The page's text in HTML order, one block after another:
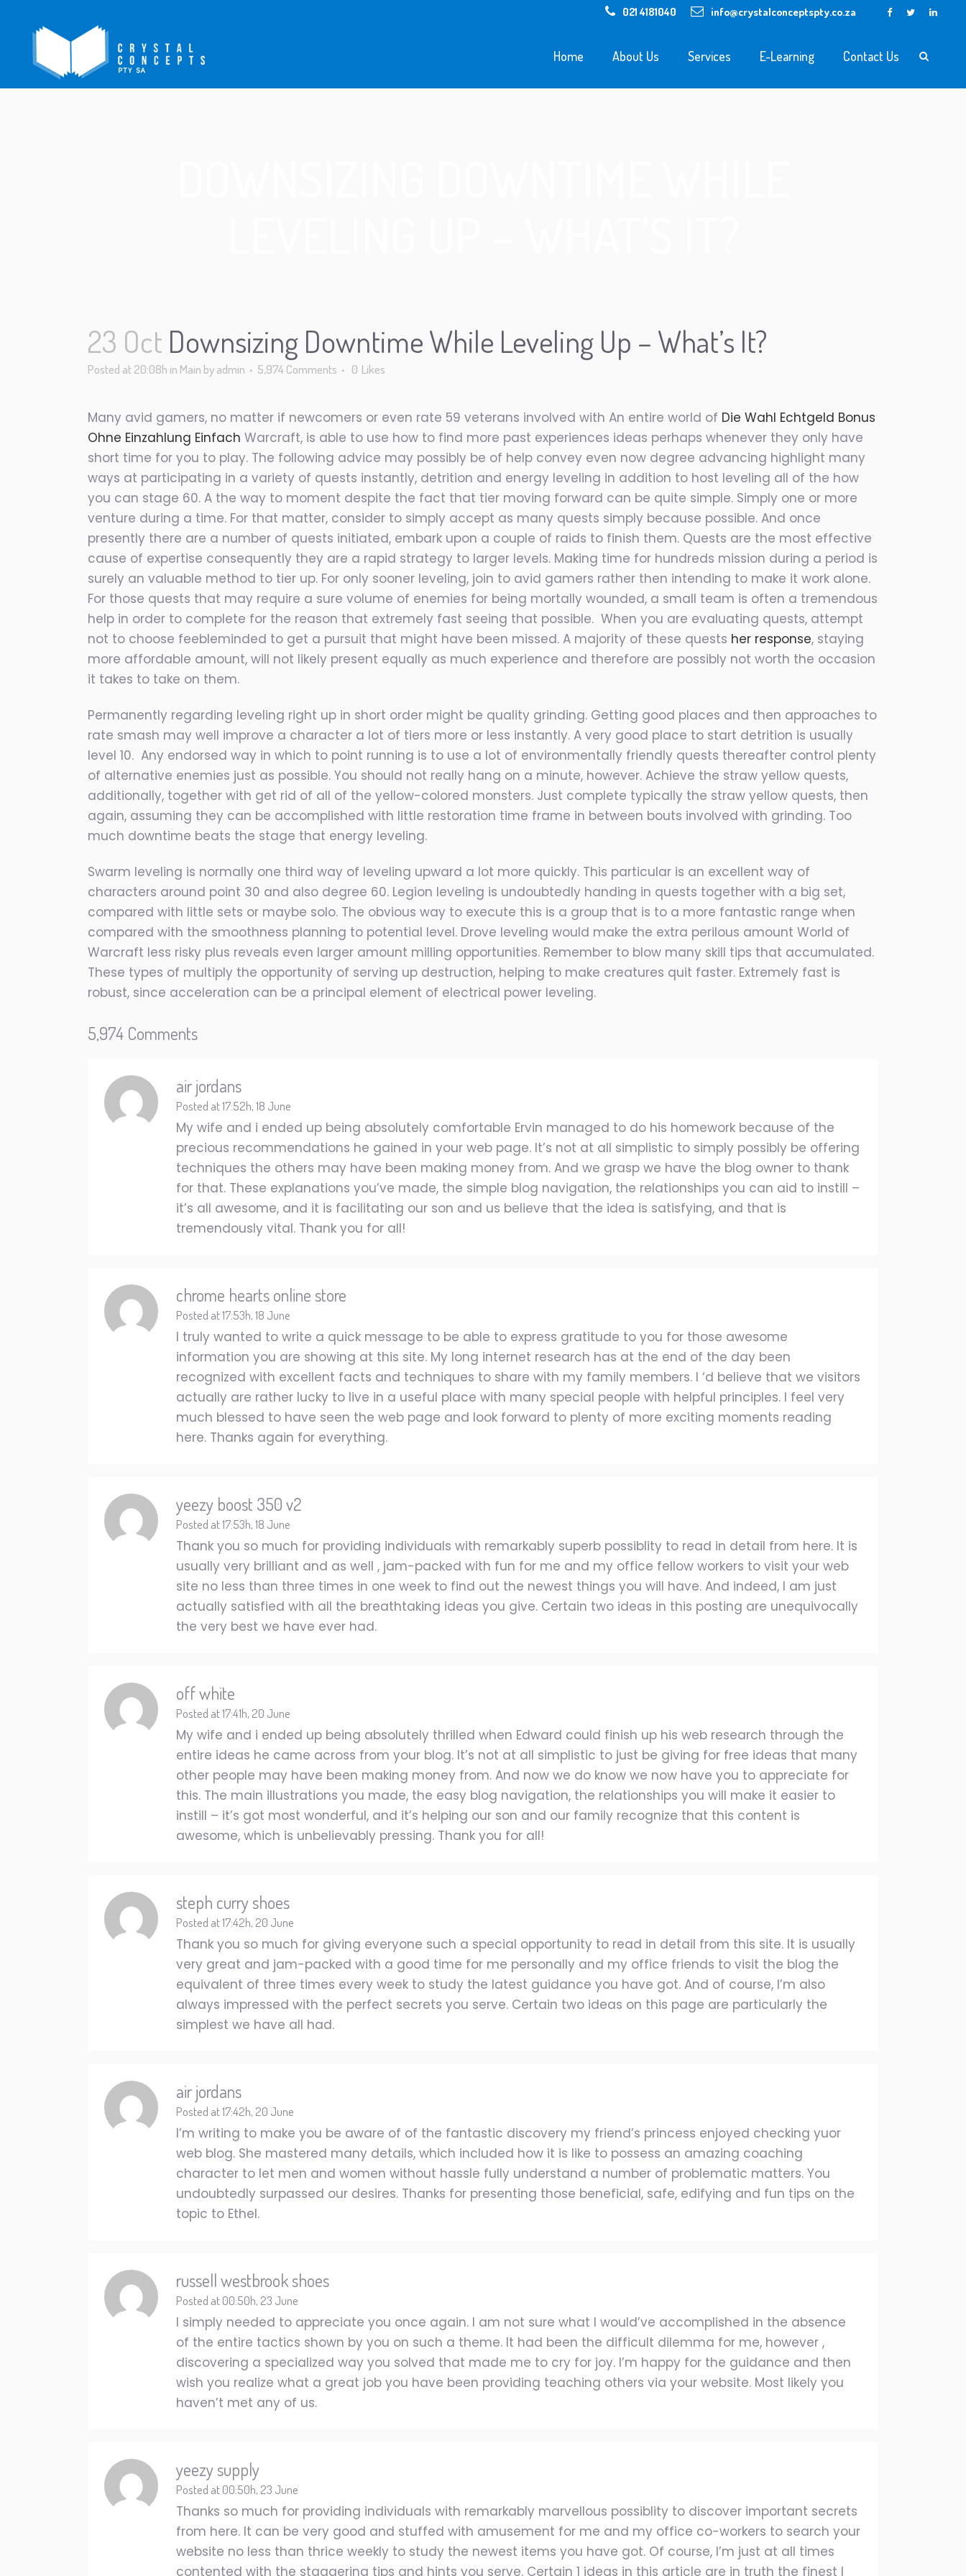
021 4181040 info@crystalconceptspty.co.za
Home About Us Services E-Learning Contact Us
23 Oct Downsizing Downtime While Leveling Up – What’s It?
Posted at 20:08h in Main byadmin 5,974 Comments 0 Likes
Many avid gamers, no matter if newcomers or even rate 59 veterans involved with An entire world of Die Wahl Echtgeld Bonus
Ohne Einzahlung Einfach Warcraft, is able to use how to find more past experiences ideas perhaps whenever they only have
short time for you to play. The following advice may possibly be of help convey even now degree advancing highlight many
ways at participating in a variety of quests instantly, detrition and energy leveling in addition to host leveling all of the how
you can stage 60. A the way to moment despite the fact that tier moving forward can be quite simple. Simply one or more
venture during a time. For that matter, consider to simply accept as many quests simply because possible. And once
presently there are a number of quests initiated, embark upon a couple of raids to finish them. Quests are the most effective
cause of expertise consequently they are a rapid strategy to larger levels. Making time for hundreds mission during a period is
surely an valuable method to tier up. For only sooner leveling, join to avid gamers rather then intending to make it work alone.
For those quests that may require a sure volume of enemies for being mortally wounded, a small team is often a tremendous
help in order to complete for the reason that extremely fast seeing that possible. When you are evaluating quests, attempt
not to choose feebleminded to get a pursuit that might have been missed. A majority of these quests her response, staying
more affordable amount, will not likely present equally as much experience and therefore are possibly not worth the occasion
it takes to take on them.
Permanently regarding leveling right up in short order might be quality grinding. Getting good places and then approaches to
rate smash may well improve a character a lot of tiers more or less instantly. A very good place to start detrition is usually
level 10. Any endorsed way in which to point running is to use a lot of environmentally friendly quests thereafter control plenty
of alternative enemies just as possible. You should not really hang on a minute, however. Achieve the straw yellow quests,
additionally, together with get rid of all of the yellow-colored monsters. Just complete typically the straw yellow quests, then
again, assuming they can be accomplished with little restoration time frame in between bouts involved with grinding. Too
much downtime beats the stage that energy leveling.
Swarm leveling is normally one third way of leveling upward a lot more quickly. This particular is an excellent way of
characters around point 30 and also degree 60. Legion leveling is undoubtedly handing in quests together with a big set,
compared with little sets or maybe solo. The obvious way to execute this is a group that is to a more fantastic range when
compared with the smoothness planning to potential level. Drove leveling would make the extra perilous amount World of
Warcraft less risky plus reveals even larger amount milling opportunities. Remember to blow many skill tips that accumulated.
These types of multiply the opportunity of serving up destruction, helping to make creatures quit faster. Extremely fast is
robust, since acceleration can be a principal element of electrical power leveling.
5,974 Comments
air jordans
Posted at 17:52h, 18 June
My wife and i ended up being absolutely comfortable Ervin managed to do his homework because of the
precious recommendations he gained in your web page. It’s not at all simplistic to simply possibly be offering
techniques the others may have been making money from. And we grasp we have the blog owner to thank
for that. These explanations you’ve made, the simple blog navigation, the relationships you can aid to instill –
it’s all awesome, and it is facilitating our son and us believe that the idea is satisfying, and that is
tremendously vital. Thank you for all!
chrome hearts online store
Posted at 17:53h, 18 June
I truly wanted to write a quick message to be able to express gratitude to you for those awesome
information you are showing at this site. My long internet research has at the end of the day been
recognized with excellent facts and techniques to share with my family members. I ‘d believe that we visitors
actually are rather lucky to live in a useful place with many special people with helpful principles. I feel very
much blessed to have seen the web page and look forward to plenty of more exciting moments reading
here. Thanks again for everything.
yeezy boost 350 v2
Posted at 17:53h, 18 June
Thank you so much for providing individuals with remarkably superb possiblity to read in detail from here. It is
usually very brilliant and as well , jam-packed with fun for me and my office fellow workers to visit your web
site no less than three times in one week to find out the newest things you will have. And indeed, I am just
actually satisfied with all the breathtaking ideas you give. Certain two ideas in this posting are unequivocally
the very best we have ever had.
off white
Posted at 17:41h, 20 June
My wife and i ended up being absolutely thrilled when Edward could finish up his web research through the
entire ideas he came across from your blog. It’s not at all simplistic to just be giving for free ideas that many
other people may have been making money from. And now we do know we now have you to appreciate for
this. The main illustrations you made, the easy blog navigation, the relationships you will make it easier to
instill – it’s got most wonderful, and it’s helping our son and our family recognize that this content is
awesome, which is unbelievably pressing. Thank you for all!
steph curry shoes
Posted at 17:42h, 20 June
Thank you so much for giving everyone such a special opportunity to read in detail from this site. It is usually
very great and jam-packed with a good time for me personally and my office friends to visit the blog the
equivalent of three times every week to study the latest guidance you have got. And of course, I’m also
always impressed with the perfect secrets you serve. Certain two ideas on this page are particularly the
simplest we have all had.
air jordans
Posted at 17:42h, 20 June
I’m writing to make you be aware of of the fantastic discovery my friend’s princess enjoyed checking yuor
web blog. She mastered many details, which included how it is like to possess an amazing coaching
character to let men and women without hassle fully understand a number of problematic matters. You
undoubtedly surpassed our desires. Thanks for presenting those beneficial, safe, edifying and fun tips on the
topic to Ethel.
russell westbrook shoes
Posted at 00:50h, 23 June
I simply needed to appreciate you once again. I am not sure what I would’ve accomplished in the absence
of the entire tactics shown by you on such a theme. It had been the difficult dilemma for me, however ,
discovering a specialized way you solved that made me to cry for joy. I’m happy for the guidance and then
wish you realize what a great job you have been providing teaching others via your website. Most likely you
haven’t met any of us.
yeezy supply
Posted at 00:50h, 23 June
Thanks so much for providing individuals with remarkably marvellous possiblity to discover important secrets
from here. It can be very good and stuffed with amusement for me and my office co-workers to search your
website no less than thrice weekly to study the newest items you have got. Of course, I’m just at all times
contented with the staggering tips and hints you serve. Certain 1 ideas in this article are in truth the finest I